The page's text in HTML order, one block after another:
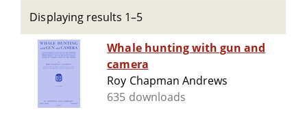
Displaying results 1–5
Whale hunting with gun and
camera
Roy Chapman Andrews
635 downloads